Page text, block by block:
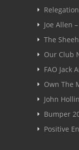
Joe Allen
The
Our Club
FAO Jack
Own The
John
Bumper
Positive